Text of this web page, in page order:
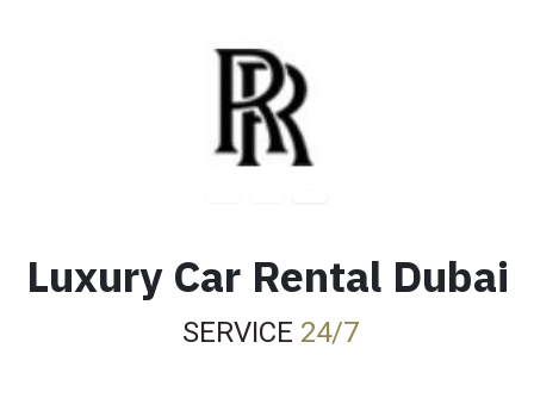
Luxury Car Rental Dubai
24/7
SERVICE